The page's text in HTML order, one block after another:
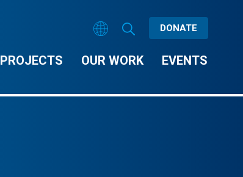
DONATE
PROJECTS OUR WORK EVENTS